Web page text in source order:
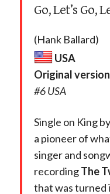
Go, Let’s Go,
(Hank Ballard)
USA
Original version
#6 USA
Single on King by
a pioneer of
singer and
recordingThe
that was turned